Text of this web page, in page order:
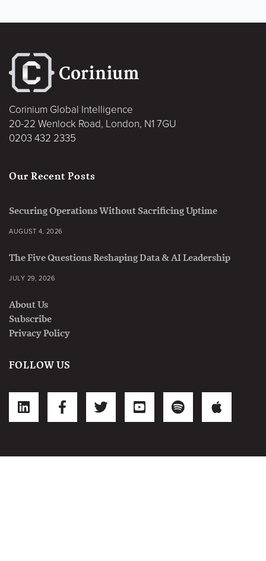
Corinium Global Intelligence
20-22 Wenlock Road, London, N1 7GU
0203 432 2335
Our Recent Posts
Securing Operations Without Sacrificing Uptime
AUGUST 4, 2026
The Five Questions Reshaping Data & AI Leadership
JULY 29, 2026
About Us
Subscribe
Privacy Policy
FOLLOW US